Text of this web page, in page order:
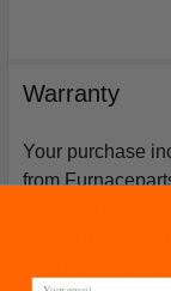
Warranty
Your purchase
from
issued if an
from